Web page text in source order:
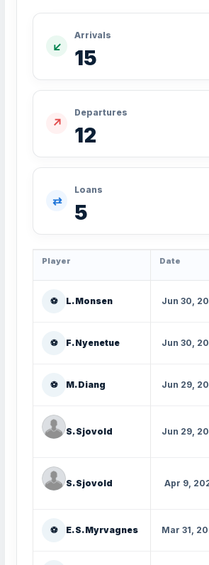
↙
Arrivals
15
↗
Departures
12
⇄
Loans
5
Player Date
⚽ L. Monsen Jun 30,
⚽ F. Nyenetue Jun 30,
⚽ M. Diang Jun 29,
S. Sjovold Jun 29,
S. Sjovold Apr 9,
⚽ E. S. Myrvagnes Mar 31,